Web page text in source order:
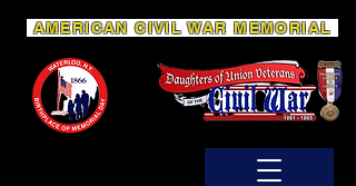
AMERICAN CIVIL WAR MEMORIAL